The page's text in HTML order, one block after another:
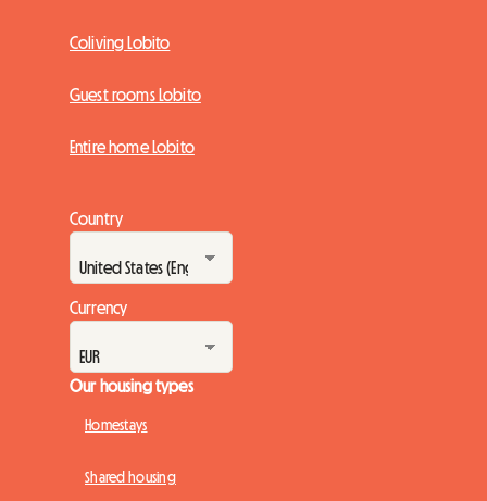
Coliving Lobito
Guest rooms Lobito
Entire home Lobito
Country
Currency
Our housing types
Homestays
Shared housing